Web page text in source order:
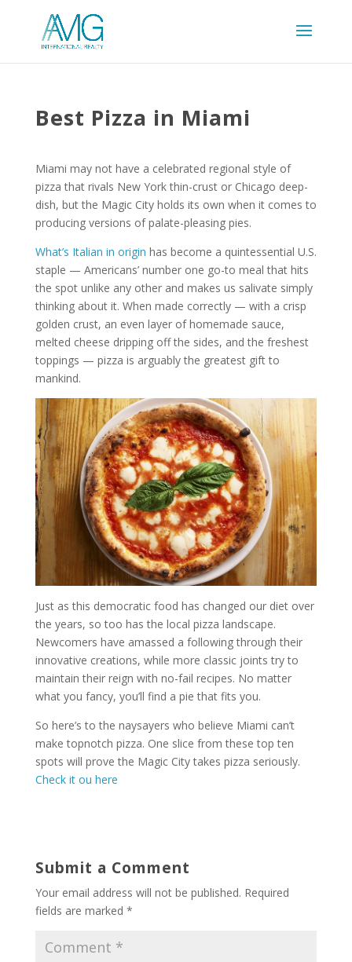
Best Pizza in Miami
Miami may not have a celebrated regional style of
pizza that rivals New York thin-crust or Chicago deep-
dish, but the Magic City holds its own when it comes to
producing versions of palate-pleasing pies.
What’s Italian in origin has become a quintessential U.S.
staple — Americans’ number one go-to meal that hits
the spot unlike any other and makes us salivate simply
thinking about it. When made correctly — with a crisp
golden crust, an even layer of homemade sauce,
melted cheese dripping off the sides, and the freshest
toppings — pizza is arguably the greatest gift to
mankind.
Just as this democratic food has changed our diet over
the years, so too has the local pizza landscape.
Newcomers have amassed a following through their
innovative creations, while more classic joints try to
maintain their reign with no-fail recipes. No matter
what you fancy, you’ll find a pie that fits you.
So here’s to the naysayers who believe Miami can’t
make topnotch pizza. One slice from these top ten
spots will prove the Magic City takes pizza seriously.
Check it ou here
Submit a Comment
Your email address will not be published. Required
fields are marked *